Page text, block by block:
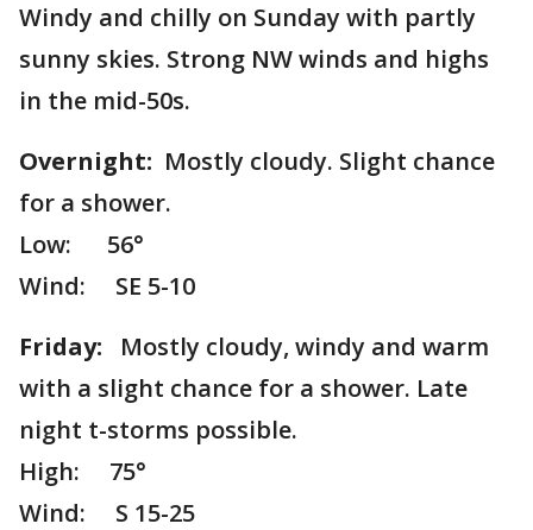
Windy and chilly on Sunday with partly
sunny skies. Strong NW winds and highs
in the mid-50s.
Overnight: Mostly cloudy. Slight chance
for a shower.
Low: 56°
Wind: SE 5-10
Friday:
Mostly cloudy, windy and warm
with a slight chance for a shower. Late
night t-storms possible.
High: 75°
Wind: S 15-25